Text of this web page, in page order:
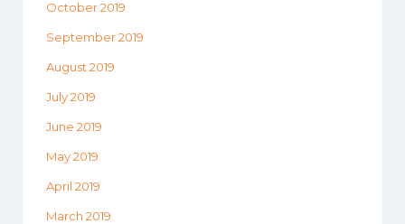
October 2019
September 2019
August 2019
July 2019
June 2019
May 2019
April 2019
March 2019